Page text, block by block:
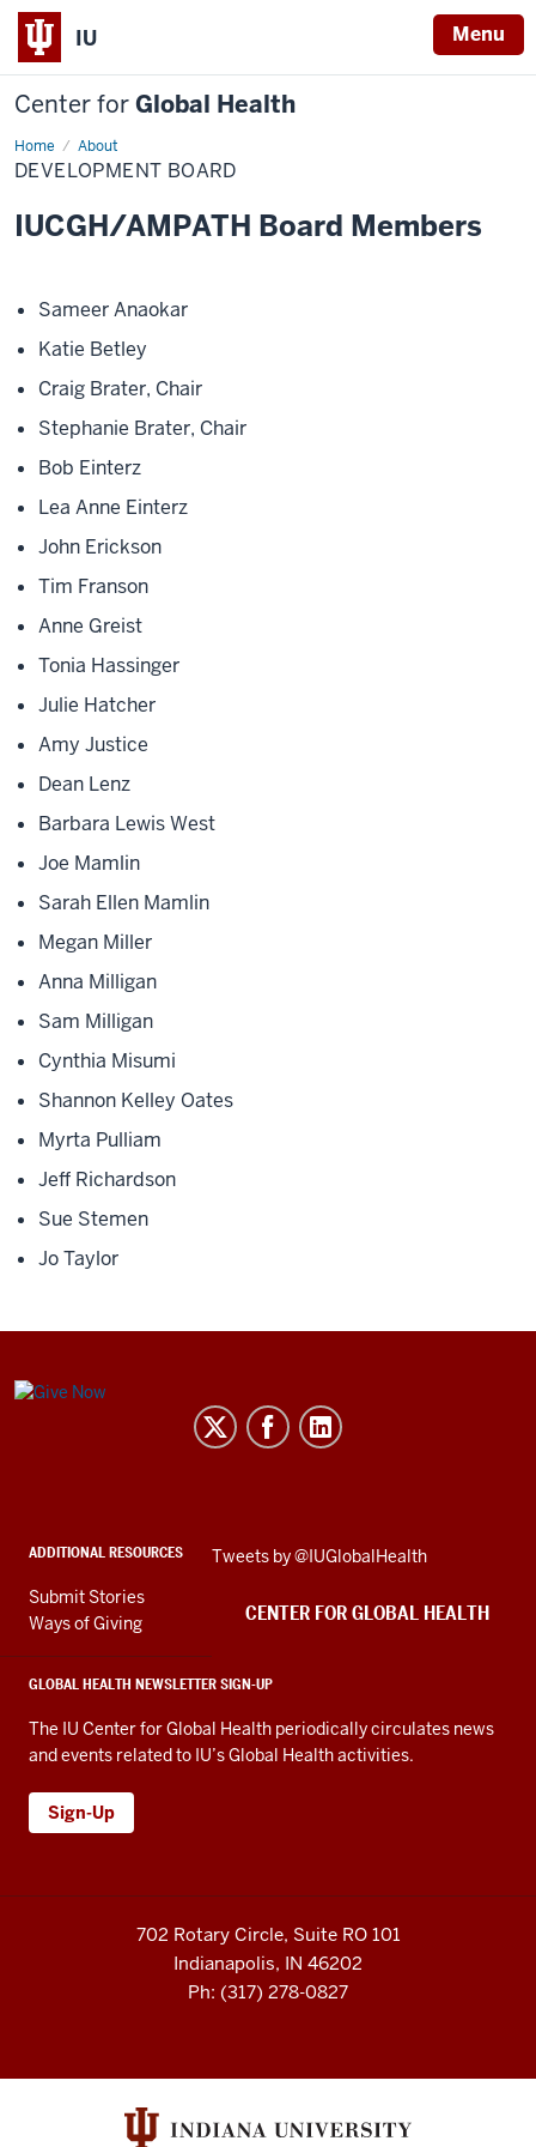
IU Menu
Center forGlobal Health
Home About
Development
Board
DEVELOPMENT BOARD
IUCGH/AMPATH Board Members
Sameer Anaokar
Katie Betley
Craig Brater, Chair
Stephanie Brater, Chair
Bob Einterz
Lea Anne Einterz
John Erickson
Tim Franson
Anne Greist
Tonia Hassinger
Julie Hatcher
Amy Justice
Dean Lenz
Barbara Lewis West
Joe Mamlin
Sarah Ellen Mamlin
Megan Miller
Anna Milligan
Sam Milligan
Cynthia Misumi
Shannon Kelley Oates
Myrta Pulliam
Jeff Richardson
Sue Stemen
Jo Taylor
Center
media
channels
ADDITIONAL RESOURCES
Submit Stories
Ways of Giving
GLOBAL HEALTH NEWSLETTER SIGN-UP
The IU Center for Global Health periodically circulates news
and events related to IU’s Global Health activities.
Sign-Up
Skip
embed
Tweets by @IUGlobalHealth
CENTER FOR GLOBAL HEALTH
702 Rotary Circle, Suite RO 101
Indianapolis, IN 46202
Ph: (317) 278-0827